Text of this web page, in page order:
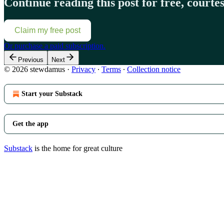
Continue reading this post for free,
Claim my free post
Or purchase a paid subscription.
Previous Next
© 2026 stewdamus · Privacy ∙ Terms ∙ Collection notice
Start your Substack
Get the app
Substack is the home for great culture